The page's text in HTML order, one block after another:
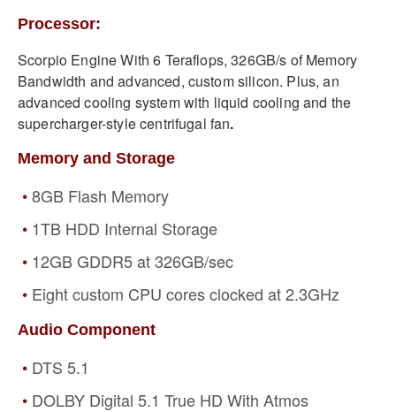
Processor:
Scorpio Engine With 6 Teraflops, 326GB/s of Memory
Bandwidth and advanced, custom silicon. Plus, an
advanced cooling system with liquid cooling and the
supercharger-style centrifugal fan.
Memory and Storage
8GB Flash Memory
1TB HDD Internal Storage
12GB GDDR5 at 326GB/sec
Eight custom CPU cores clocked at 2.3GHz
Audio Component
DTS 5.1
DOLBY Digital 5.1 True HD With Atmos